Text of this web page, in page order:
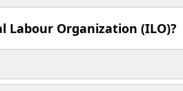
Organization (ILO)?